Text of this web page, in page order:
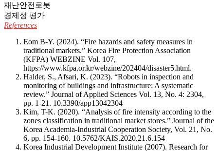
재난안전로봇
경제성 평가
References
Eom B-Y. (2024). “Fire hazards and safety measures in
traditional markets.” Korea Fire Protection Association
(KFPA) WEBZINE Vol. 107,
https://www.kfpa.or.kr/webzine/202404/disaster5.html.
Halder, S., Afsari, K. (2023). “Robots in inspection and
monitoring of buildings and infrastructure: A systematic
review.” Journal of Applied Sciences Vol. 13, No. 4: 2304,
pp. 1-21. 10.3390/app13042304
Kim, T-K. (2020). “Analysis of fire intensity according to the
zones classification in traditional market stores.” Journal of the
Korea Academia-Industrial Cooperation Society, Vol. 21, No.
6, pp. 154-160. 10.5762/KAIS.2020.21.6.154
Korea Industrial Development Institute (2007). Research for